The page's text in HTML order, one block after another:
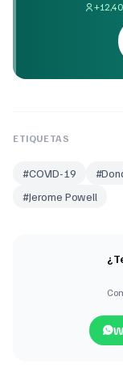
ETIQUETAS
#COVID-19 #
#Jerome Powell